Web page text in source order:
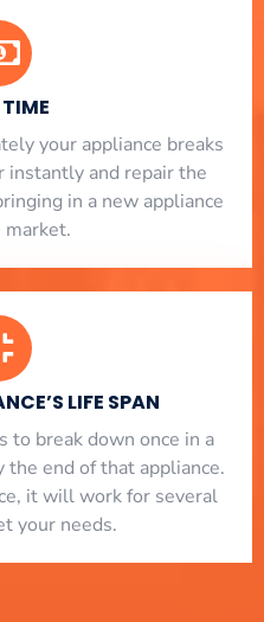
your appliance breaks
and repair the
in a new appliance
LIFE SPAN
to break down once in a
end of that appliance.
it will work for several
your needs.